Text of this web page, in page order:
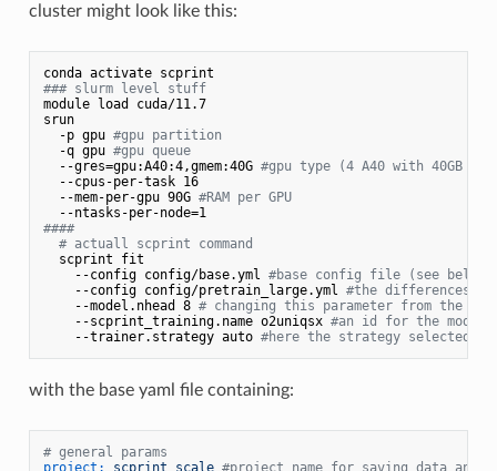
cluster might look like this:
### slurm level stuff
module load cuda/11.7
srun
  -p gpu
#gpu partition
  -q gpu
#gpu queue
  --gres=gpu:A40:4,gmem:40G
#gpu type (4 A40 with 40GB of
  --cpus-per-task 16
  --mem-per-gpu 90G
#RAM per GPU
####
# actuall scprint command
  scprint fit
    --config config/base.yml
#base config file (see below)
    --config config/pretrain_large.yml
#the differences
    --model.nhead 8
# changing this parameter from the
    --scprint_training.name o2uniqsx
#an id for the model
    --trainer.strategy auto
#here the strategy selected
with the base yaml file containing:
# general params
project:
scprint_scale #project name for saving data and